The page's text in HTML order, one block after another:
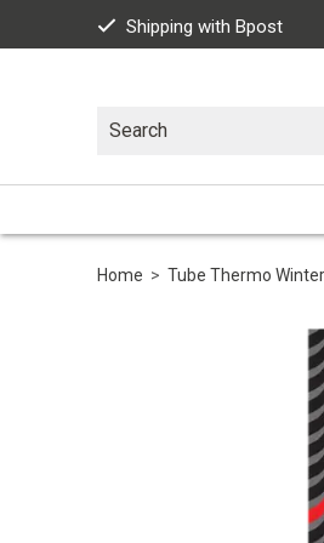
Shipping with Bpost
Home > Tube Thermo